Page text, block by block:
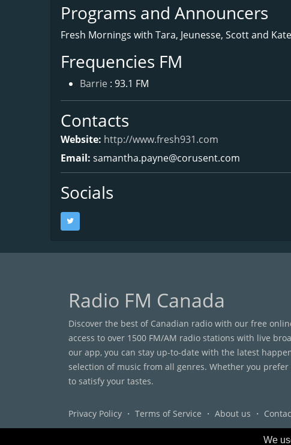
Programs and Announcers
Fresh Mornings with Tara, Jeunesse, Scott and
Frequencies FM
Barrie : 93.1 FM
Contacts
Website: http://www.fresh931.com
Email: samantha.payne@corusent.com
Socials
Radio FM Canada
Discover the best of Canadian radio with our free
access to over 1500 FM/AM radio stations with live
our app, you can stay up-to-date with the latest
selection of music from all genres. Whether you
to satisfy your tastes.
Privacy Policy ・ Terms of Service ・ About us ・
We